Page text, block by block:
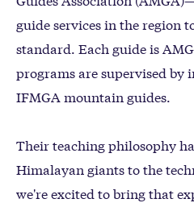
guide services in the region
standard. Each guide is
programs are supervised by
IFMGA mountain guides.
Their teaching philosophy
Himalayan giants to the
we're excited to bring that